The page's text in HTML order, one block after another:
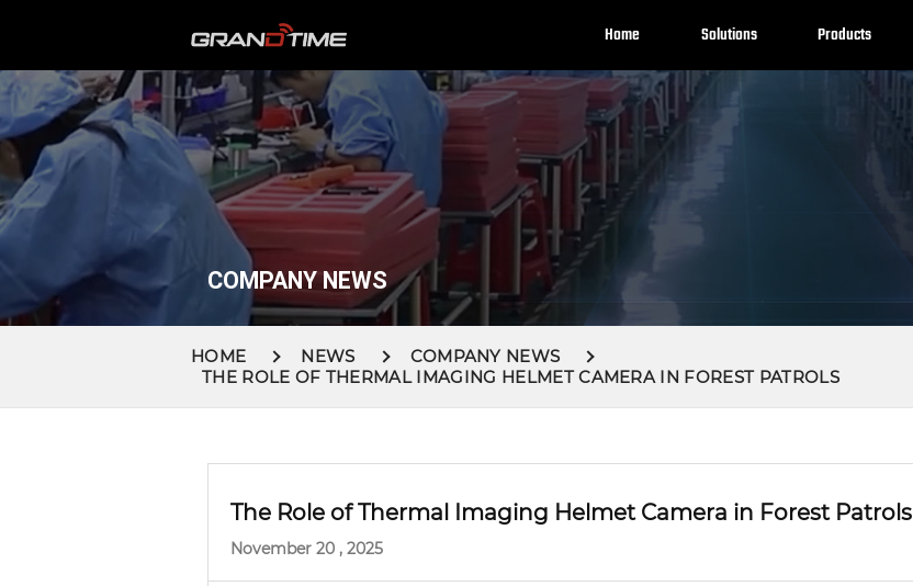
Home Solutions Products
COMPANY NEWS
HOME NEWS
COMPANY NEWS
THE ROLE OF THERMAL IMAGING HELMET CAMERA IN FOREST PATROLS
The Role of Thermal Imaging Helmet Camera in Forest Patrols
November 20 , 2025